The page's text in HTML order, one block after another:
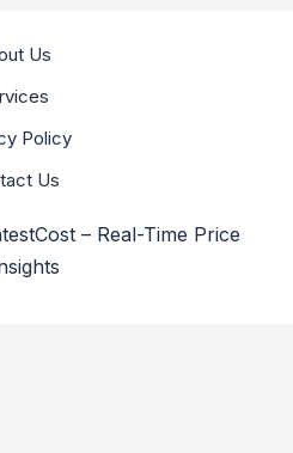
Us
Policy
Us
– Real-Time Price